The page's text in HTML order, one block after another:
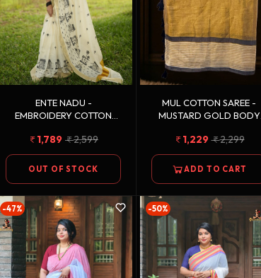
ENTE NADU -
EMBROIDERY COTTON
1,789 2,599
OUT OF STOCK
MUL COTTON SAREE -
MUSTARD GOLD BODY
BORDER
1,229 2,299
ADD TO CART
-47% -50%